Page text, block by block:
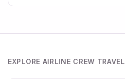
EXPLORE AIRLINE CREW TRAVEL